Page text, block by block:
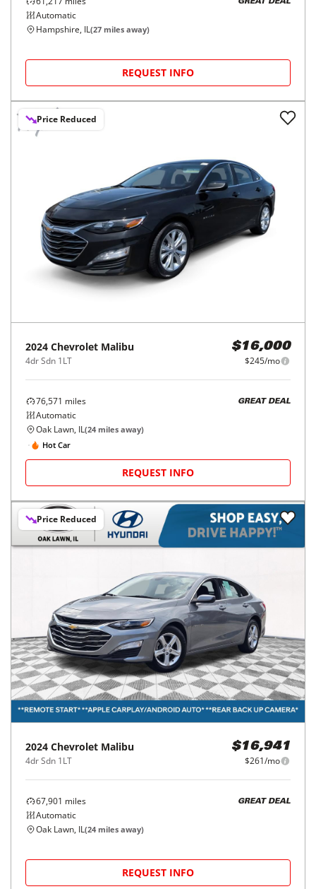
Automatic
GREAT DEAL
Hampshire, IL(27 miles away)
REQUEST INFO
Price Reduced
2024 Chevrolet Malibu
4dr Sdn 1LT
$16,000
$245/mo
76,571 miles
Automatic
GREAT DEAL
Oak Lawn, IL(24 miles away)
Hot Car
REQUEST INFO
Price Reduced
2024 Chevrolet Malibu
4dr Sdn 1LT
$16,941
$261/mo
67,901 miles
Automatic
GREAT DEAL
Oak Lawn, IL(24 miles away)
REQUEST INFO